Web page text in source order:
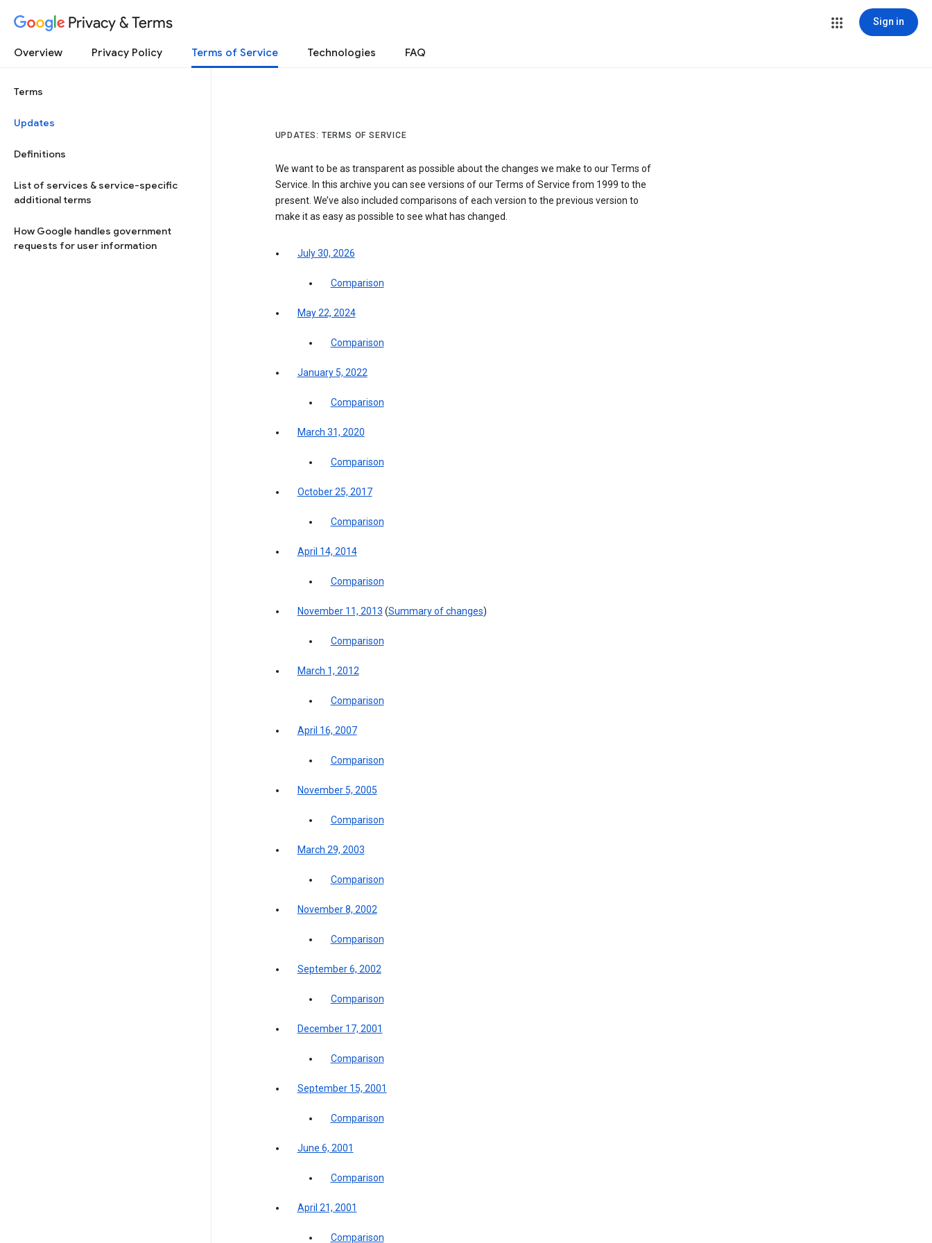
Privacy & Terms Sign in
Overview Privacy Policy Terms of Service Technologies FAQ
Terms
Updates
Definitions
List of services & service-specific
additional terms
How Google handles government
requests for user information
UPDATES: TERMS OF SERVICE
We want to be as transparent as possible about the changes we make to our Terms of
Service. In this archive you can see versions of our Terms of Service from 1999 to the
present. We’ve also included comparisons of each version to the previous version to
make it as easy as possible to see what has changed.
July 30, 2026
Comparison
May 22, 2024
Comparison
January 5, 2022
Comparison
March 31, 2020
Comparison
October 25, 2017
Comparison
April 14, 2014
Comparison
November 11, 2013 (Summary of changes)
Comparison
March 1, 2012
Comparison
April 16, 2007
Comparison
November 5, 2005
Comparison
March 29, 2003
Comparison
November 8, 2002
Comparison
September 6, 2002
Comparison
December 17, 2001
Comparison
September 15, 2001
Comparison
June 6, 2001
Comparison
April 21, 2001
Comparison